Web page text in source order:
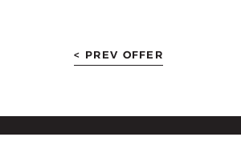
< PREV OFFER